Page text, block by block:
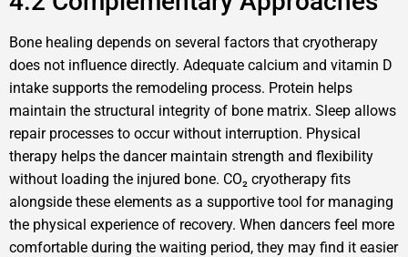
Bone healing depends on several factors that cryotherapy
does not influence directly. Adequate calcium and vitamin D
intake supports the remodeling process. Protein helps
maintain the structural integrity of bone matrix. Sleep allows
repair processes to occur without interruption. Physical
therapy helps the dancer maintain strength and flexibility
without loading the injured bone. CO₂ cryotherapy fits
alongside these elements as a supportive tool for managing
the physical experience of recovery. When dancers feel more
comfortable during the waiting period, they may find it easier